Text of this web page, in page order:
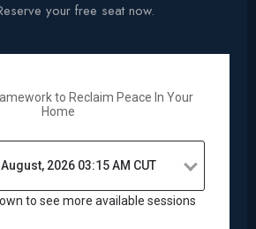
your free seat now.